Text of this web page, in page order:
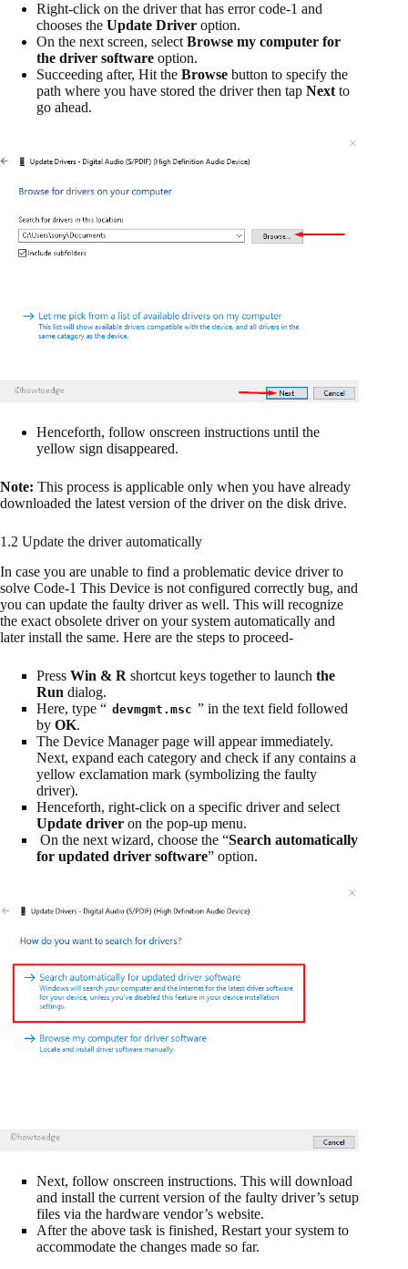
Right-click on the driver that has error code-1 and
chooses the Update Driver option.
On the next screen, select Browse my computer for
the driver software option.
Succeeding after, Hit the Browse button to specify the
path where you have stored the driver then tap Next to
go ahead.
Henceforth, follow onscreen instructions until the
yellow sign disappeared.
Note: This process is applicable only when you have already
downloaded the latest version of the driver on the disk drive.
1.2 Update the driver automatically
In case you are unable to find a problematic device driver to
solve Code-1 This Device is not configured correctly bug, and
you can update the faulty driver as well. This will recognize
the exact obsolete driver on your system automatically and
later install the same. Here are the steps to proceed-
Press Win & R shortcut keys together to launch the
Run dialog.
Here, type “ devmgmt.msc ” in the text field followed
by OK.
The Device Manager page will appear immediately.
Next, expand each category and check if any contains a
yellow exclamation mark (symbolizing the faulty
driver).
Henceforth, right-click on a specific driver and select
Update driver on the pop-up menu.
On the next wizard, choose the “Search automatically
for updated driver software” option.
Next, follow onscreen instructions. This will download
and install the current version of the faulty driver’s setup
files via the hardware vendor’s website.
After the above task is finished, Restart your system to
accommodate the changes made so far.